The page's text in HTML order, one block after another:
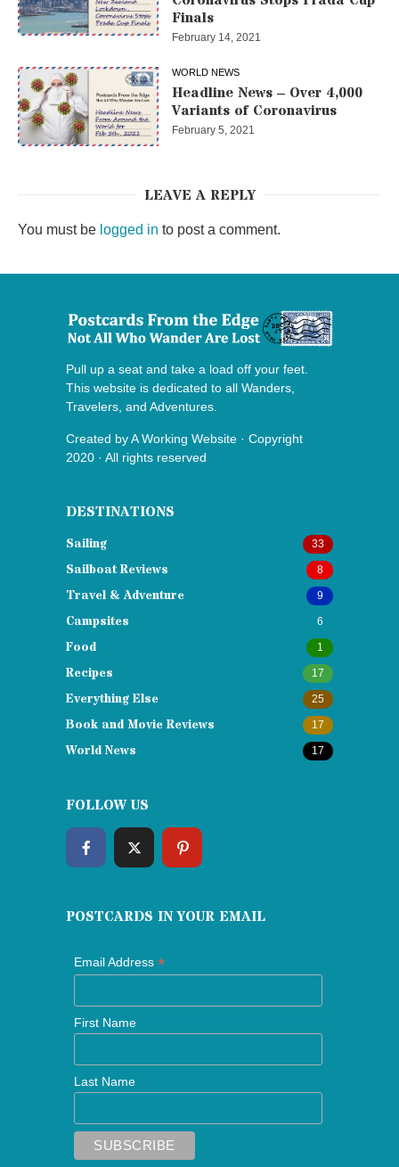
Finals
February 14, 2021
WORLD NEWS
Headline News – Over 4,000
Variants of Coronavirus
February 5, 2021
LEAVE A REPLY
You must be logged in to post a comment.
Pull up a seat and take a load off your feet.
This website is dedicated to all Wanders,
Travelers, and Adventures.
Created byA Working Website · Copyright
2020 · All rights reserved
DESTINATIONS
Sailing 33
Sailboat Reviews 8
Travel & Adventure 9
Campsites 6
Food 1
Recipes 17
Everything Else 25
Book and Movie Reviews 17
World News 17
FOLLOW US
POSTCARDS IN YOUR EMAIL
Email Address *
First Name
Last Name